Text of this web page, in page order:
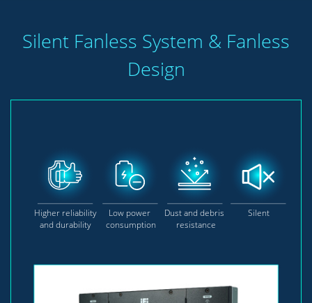
Silent Fanless System & Fanless
Design